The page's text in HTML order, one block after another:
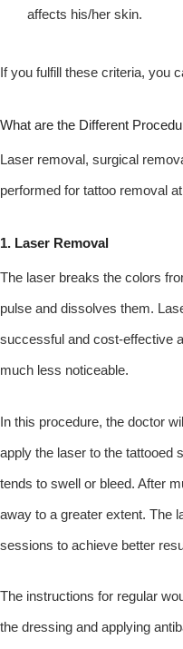
affects his/her skin.
If you fulfill these criteria, you
What are the Different
Laser removal, surgical
performed for tattoo removal
1. Laser Removal
The laser breaks the colors
pulse and dissolves them.
successful and cost-effective
much less noticeable.
In this procedure, the doctor
apply the laser to the tattooed
tends to swell or bleed. After
away to a greater extent. The
sessions to achieve better
The instructions for regular
the dressing and applying